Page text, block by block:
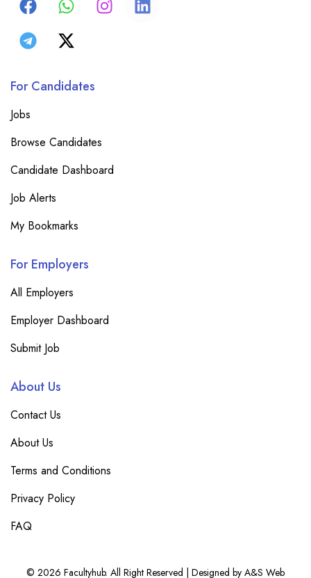
For Candidates
Jobs
Browse Candidates
Candidate Dashboard
Job Alerts
My Bookmarks
For Employers
All Employers
Employer Dashboard
Submit Job
About Us
Contact Us
About Us
Terms and Conditions
Privacy Policy
FAQ
© 2026 Facultyhub. All Right Reserved | Designed by A&S Web